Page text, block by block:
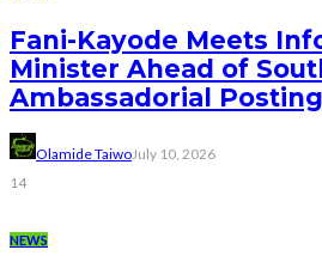
Fani-Kayode Meets
Minister Ahead of
Ambassadorial Posting
Olamide TaiwoJuly 10, 2026
14
NEWS